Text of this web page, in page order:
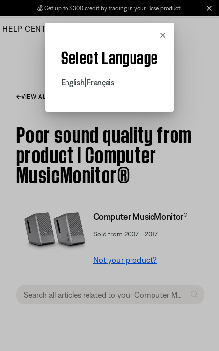
Main
💰 Get up to $300 credit by trading in your Bose product!
HELP CENTER
Cancel
Select Language
English Français
VIEW ALL ARTICLES
Poor sound quality from
product | Computer
MusicMonitor®
Computer MusicMonitor®
Sold from 2007 - 2017
Not your product?